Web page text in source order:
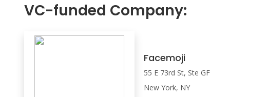
VC-funded Company:
Facemoji
55 E 73rd St, Ste GF
New York, NY